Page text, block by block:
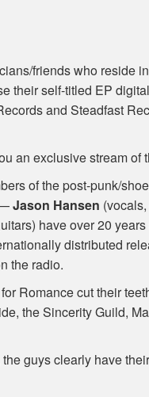
friends who reside
their self-titled EP
and Steadfast
an exclusive stream of
of the post-punk/
—Jason Hansen
have over 20
distributed
the radio.
Romance cut their
the Sincerity Guild,
guys clearly have